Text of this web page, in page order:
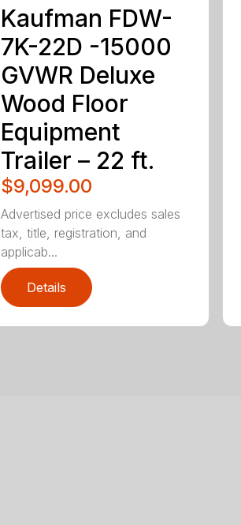
Kaufman FDW-
7K-22D -15000
GVWR Deluxe
Wood Floor
Equipment
Trailer – 22 ft.
$9,099.00
Advertised price excludes sales
tax, title, registration, and
applicab...
Details